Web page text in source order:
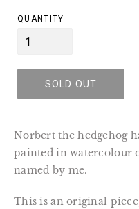
QUANTITY
SOLD OUT
Norbert the hedgehog
painted in watercolour
named by me.
This is an original